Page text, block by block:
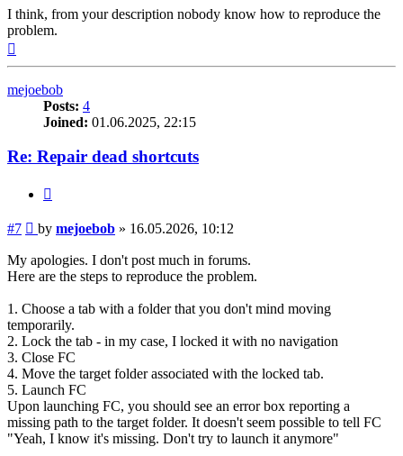
I think, from your description nobody know how to reproduce the
problem.
mejoebob
Posts: 4
Joined: 01.06.2025, 22:15
Re: Repair dead shortcuts
#7 Post
by mejoebob » 16.05.2026, 10:12
My apologies. I don't post much in forums.
Here are the steps to reproduce the problem.
1. Choose a tab with a folder that you don't mind moving
temporarily.
2. Lock the tab - in my case, I locked it with no navigation
3. Close FC
4. Move the target folder associated with the locked tab.
5. Launch FC
Upon launching FC, you should see an error box reporting a
missing path to the target folder. It doesn't seem possible to tell FC
"Yeah, I know it's missing. Don't try to launch it anymore"